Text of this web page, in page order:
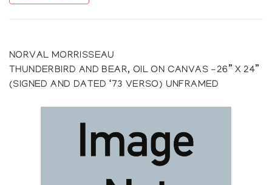
NORVAL MORRISSEAU
THUNDERBIRD AND BEAR, OIL ON CANVAS -26” X 24”
(SIGNED AND DATED ‘73 VERSO) UNFRAMED